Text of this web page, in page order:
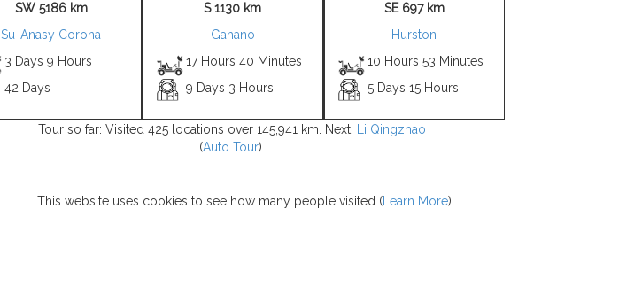
SW 5186 km
Su-Anasy Corona
3 Days 9 Hours
42 Days
S 1130 km
Gahano
17 Hours 40 Minutes
9 Days 3 Hours
SE 697 km
Hurston
10 Hours 53 Minutes
5 Days 15 Hours
Tour so far: Visited 425 locations over 145,941 km. Next:
Li Qingzhao
(Auto Tour).
This website uses cookies to see how many people visited ( Learn More).